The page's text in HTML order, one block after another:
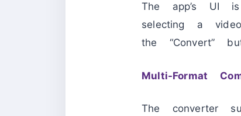
The app’s UI
selecting a
the “Convert”
Multi-Format
The converter